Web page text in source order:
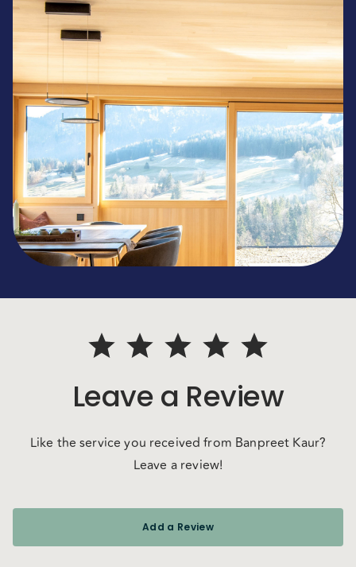
Leave a Review
Like the service you received from Banpreet Kaur?
Leave a review!
Add a Review